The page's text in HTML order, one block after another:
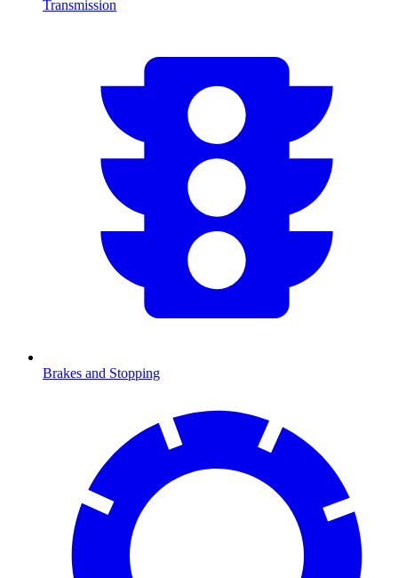
Transmission
Brakes and Stopping